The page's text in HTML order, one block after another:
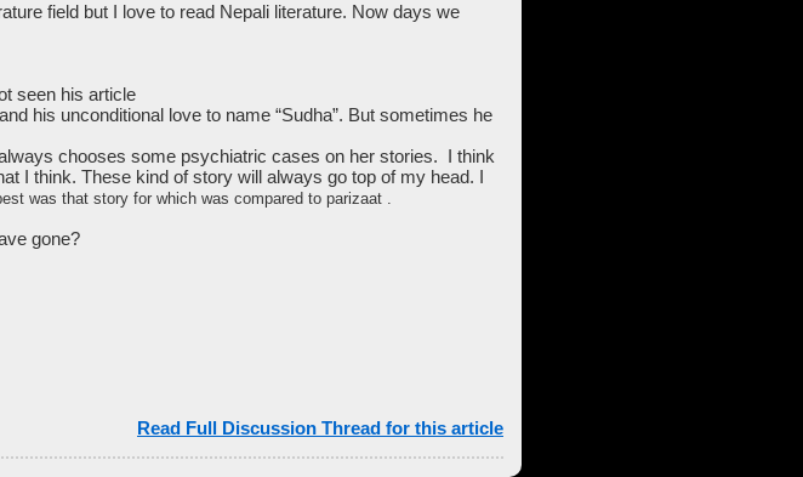
field but I love to read Nepali literature. Now days we
seen his article
his unconditional love to name “Sudha”. But sometimes he
chooses some psychiatric cases on her stories. I think
I think. These kind of story will always go top of my head. I
was that story for which was compared to parizaat .
gone?
Read Full Discussion Thread for this article